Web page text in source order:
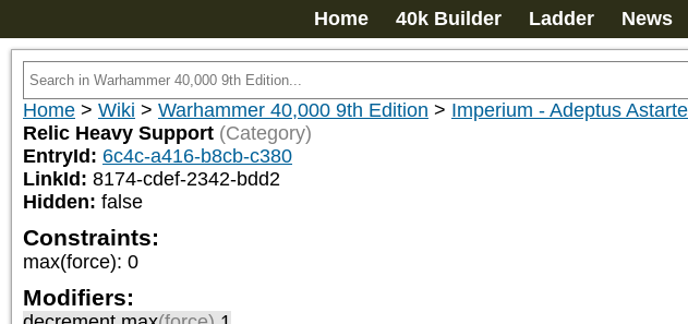
Home 40k Builder Ladder News
Home > Wiki > Warhammer 40,000 9th Edition > Imperium - Adeptus
Relic Heavy Support (Category)
EntryId: 6c4c-a416-b8cb-c380
LinkId: 8174-cdef-2342-bdd2
Hidden: false
Constraints:
max(force): 0
Modifiers: